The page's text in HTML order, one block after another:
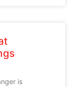
is